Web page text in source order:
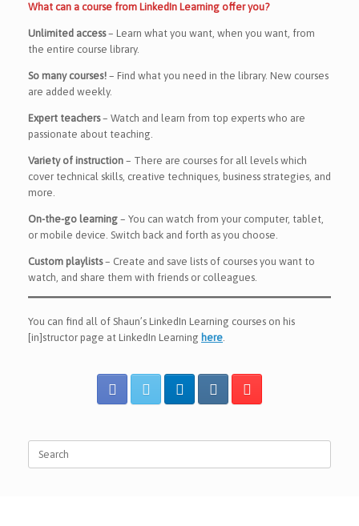
What can a course from LinkedIn Learning offer you?
Unlimited access– Learn what you want, when you want, from
the entire course library.
So many courses! – Find what you need in the library. New courses
are added weekly.
Expert teachers– Watch and learn from top experts who are
passionate about teaching.
Variety of instruction – There are courses for all levels which
cover technical skills, creative techniques, business strategies, and
more.
On-the-go learning – You can watch from your computer, tablet,
or mobile device. Switch back and forth as you choose.
Custom playlists– Create and save lists of courses you want to
watch, and share them with friends or colleagues.
You can find all of Shaun’s LinkedIn Learning courses on his
[in]structor page at LinkedIn Learning here.